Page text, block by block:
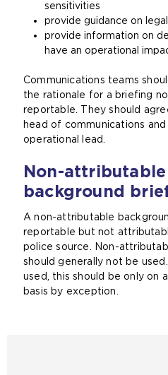
sensitivities
provide guidance on
provide information on
have an operational
Communications teams
the rationale for a briefing
reportable. They should
head of communications and
operational lead.
Non-attributable
background
A non-attributable
reportable but not
police source. Non-
should generally not be
used, this should be only on
basis by exception.